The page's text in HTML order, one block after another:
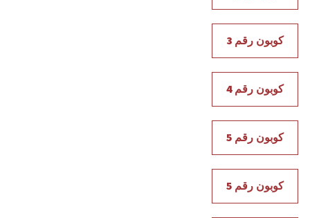
كوبون رقم 3
كوبون رقم 4
كوبون رقم 5
كوبون رقم 5